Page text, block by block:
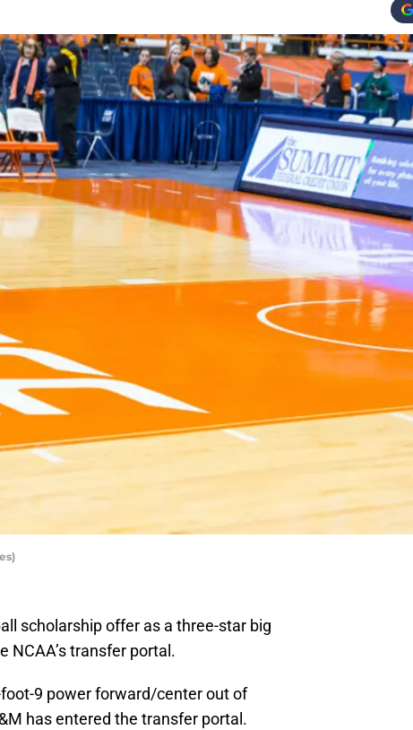
scholarship offer as a three-star big
NCAA’s transfer portal.
foot-9 power forward/center out of
has entered the transfer portal.